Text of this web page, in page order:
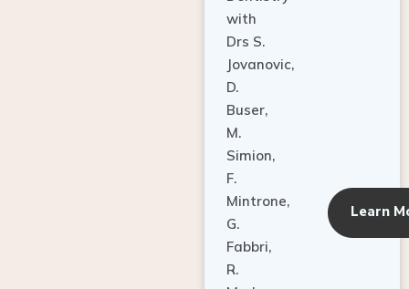
with
Drs S.
Jovanovic,
D.
Buser,
M.
Simion,
F.
Mintrone,
G.
Fabbri,
R.
Meda,